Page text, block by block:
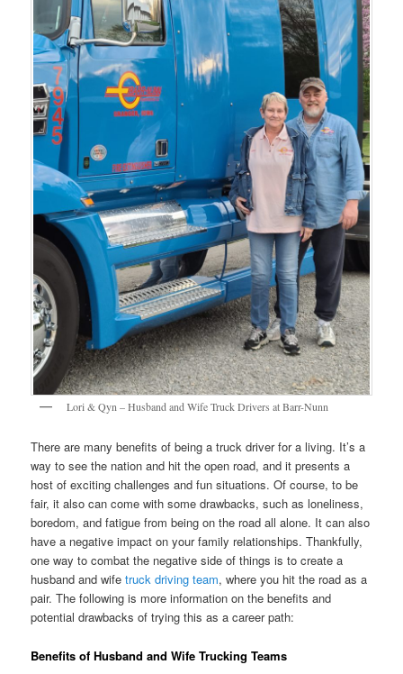
Lori & Qyn – Husband and Wife Truck Drivers at Barr-Nunn
There are many benefits of being a truck driver for a living. It’s a
way to see the nation and hit the open road, and it presents a
host of exciting challenges and fun situations. Of course, to be
fair, it also can come with some drawbacks, such as loneliness,
boredom, and fatigue from being on the road all alone. It can also
have a negative impact on your family relationships. Thankfully,
one way to combat the negative side of things is to create a
husband and wifetruck driving team, where you hit the road as a
pair. The following is more information on the benefits and
potential drawbacks of trying this as a career path:
Benefits of Husband and Wife Trucking Teams